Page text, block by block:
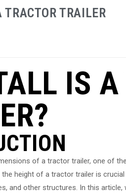
TRAILER
IS
of a tractor trailer, one of
the height of a tractor trailer is
and other structures. In this